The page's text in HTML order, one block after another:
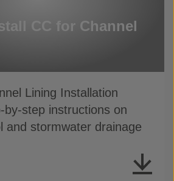
CC for Channel
Lining Installation
by-step instructions on
and stormwater drainage